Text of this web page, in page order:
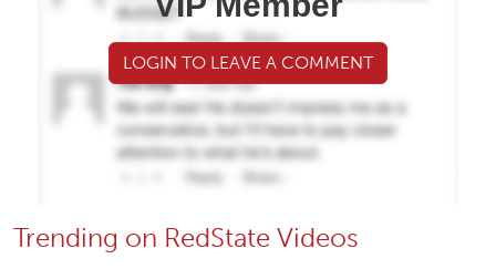
LOGIN TO LEAVE A COMMENT
Trending on RedState Videos